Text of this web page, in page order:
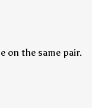
on the same pair.